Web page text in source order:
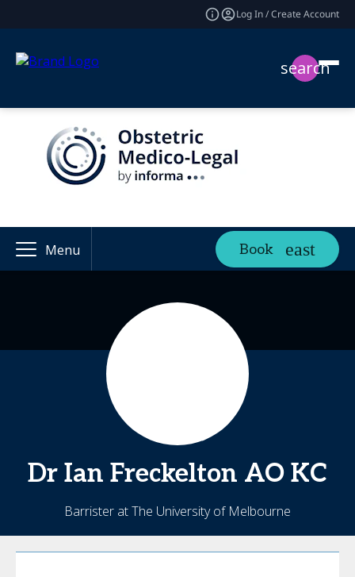
Log In / Create Account
search
Menu Book
Dr Ian Freckelton AO KC
Barrister at The University of Melbourne